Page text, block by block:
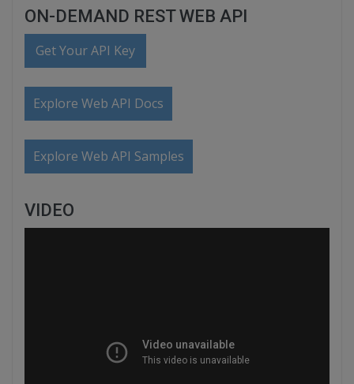
ON-DEMAND REST WEB API
Get Your API Key
Explore Web API Docs
Explore Web API Samples
VIDEO